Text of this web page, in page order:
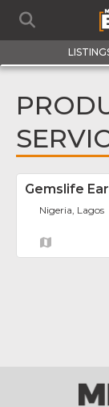
Gemslife
Nigeria, Lagos